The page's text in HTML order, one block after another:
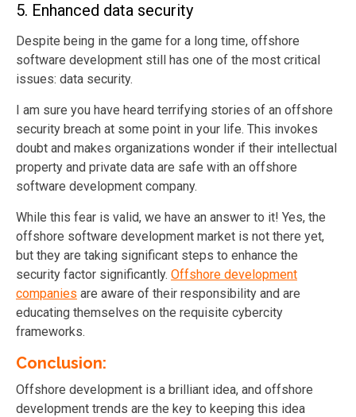
5. Enhanced data security
Despite being in the game for a long time, offshore
software development still has one of the most critical
issues: data security.
I am sure you have heard terrifying stories of an offshore
security breach at some point in your life. This invokes
doubt and makes organizations wonder if their intellectual
property and private data are safe with an offshore
software development company.
While this fear is valid, we have an answer to it! Yes, the
offshore software development market is not there yet,
but they are taking significant steps to enhance the
security factor significantly. Offshore development
companies are aware of their responsibility and are
educating themselves on the requisite cybercity
frameworks.
Conclusion:
Offshore development is a brilliant idea, and offshore
development trends are the key to keeping this idea